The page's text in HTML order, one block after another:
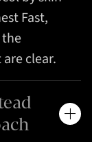
Fast,
the
clear.